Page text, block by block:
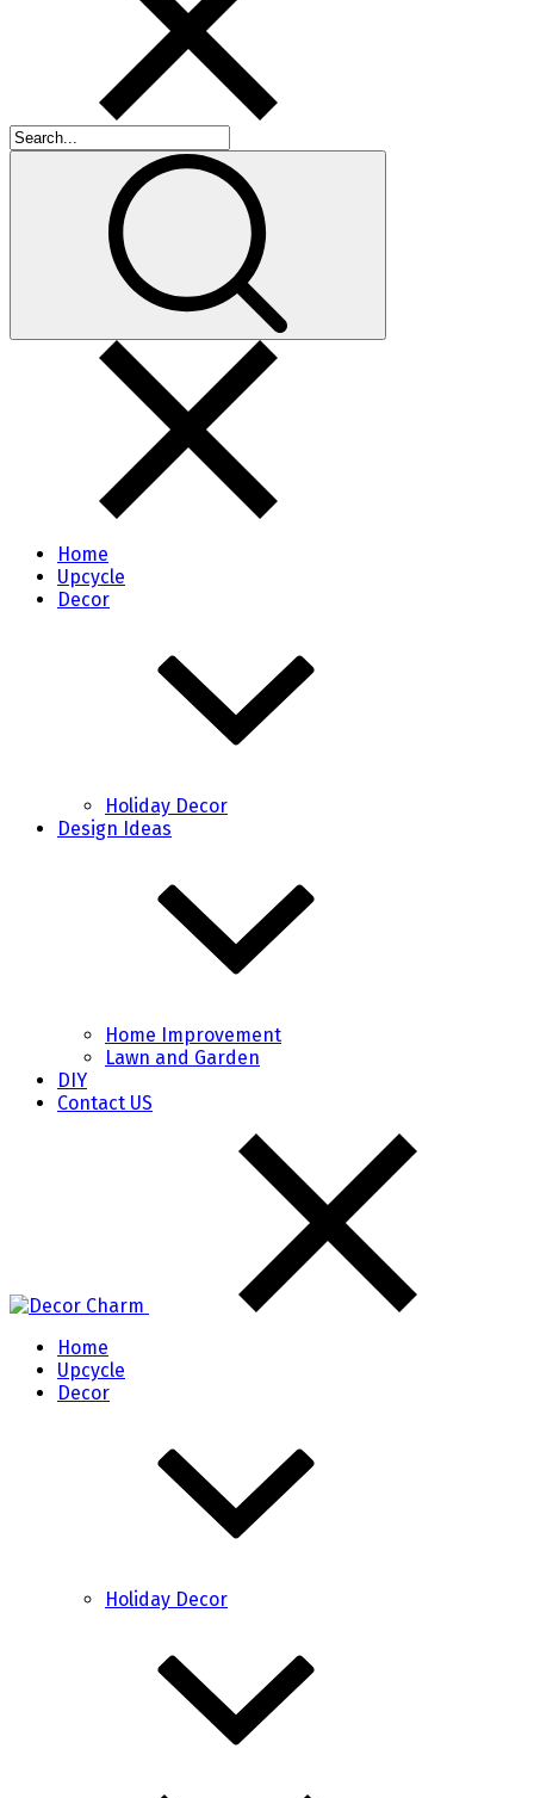
Home
Upcycle
Decor
Holiday Decor
Design Ideas
Home Improvement
Lawn and Garden
DIY
Contact US
Home
Upcycle
Decor
Holiday Decor